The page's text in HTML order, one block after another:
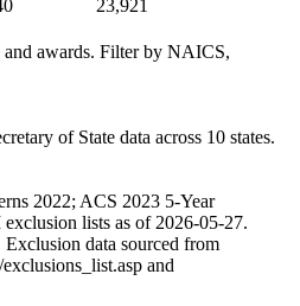
23,921
and awards. Filter by NAICS,
of State data across 10 states.
2022; ACS 2023 5-Year
lists as of 2026-05-27.
data sourced from
and